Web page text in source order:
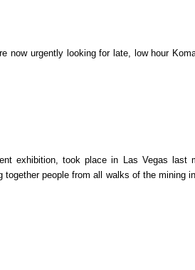
now urgently looking for late, low hour
exhibition, took place in Las Vegas last
people from all walks of the mining